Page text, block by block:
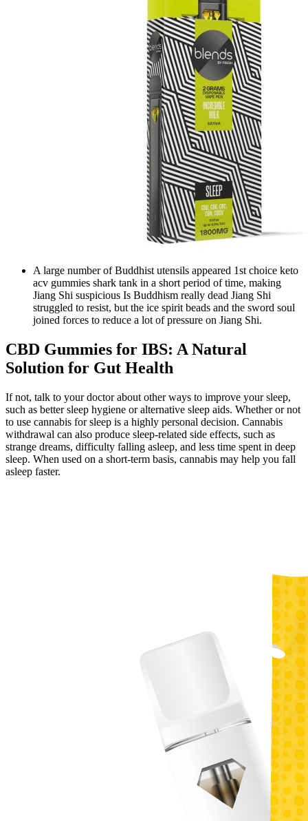
A large number of Buddhist utensils appeared 1st choice keto
acv gummies shark tank in a short period of time, making
Jiang Shi suspicious Is Buddhism really dead Jiang Shi
struggled to resist, but the ice spirit beads and the sword soul
joined forces to reduce a lot of pressure on Jiang Shi.
CBD Gummies for IBS: A Natural
Solution for Gut Health
If not, talk to your doctor about other ways to improve your sleep,
such as better sleep hygiene or alternative sleep aids. Whether or not
to use cannabis for sleep is a highly personal decision. Cannabis
withdrawal can also produce sleep-related side effects, such as
strange dreams, difficulty falling asleep, and less time spent in deep
sleep. When used on a short-term basis, cannabis may help you fall
asleep faster.